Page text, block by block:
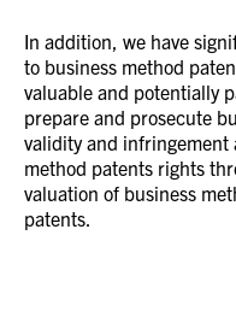
In addition, we have
to business method
valuable and potentially
prepare and prosecute
validity and infringement
method patents rights
valuation of business
patents.